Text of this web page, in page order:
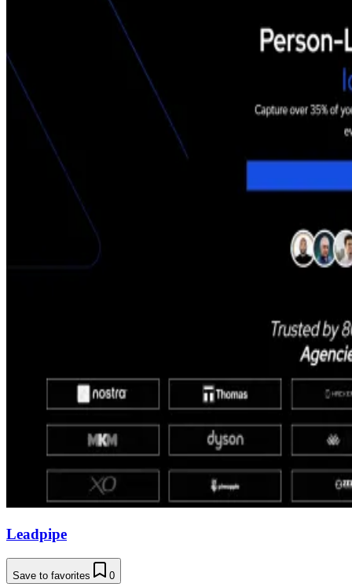
Leadpipe
Save to favorites 0